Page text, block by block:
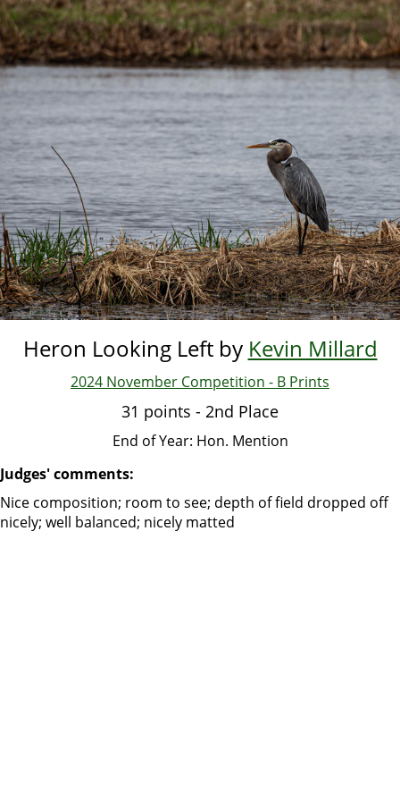
Skip
to
main
content
Heron Looking Left by Kevin Millard
2024 November Competition - B Prints
31 points - 2nd Place
End of Year: Hon. Mention
Judges' comments:
Nice composition; room to see; depth of field dropped off
nicely; well balanced; nicely matted